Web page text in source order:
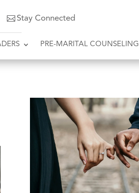
Stay Connected
PRE-MARITAL COUNSELING